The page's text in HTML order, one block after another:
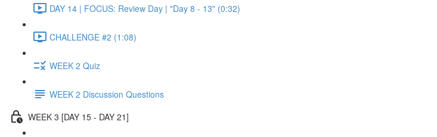
DAY 14 | FOCUS: Review Day | "Day 8 - 13" (0:32)
CHALLENGE #2 (1:08)
WEEK 2 Quiz
WEEK 2 Discussion Questions
WEEK 3 [DAY 15 - DAY 21]